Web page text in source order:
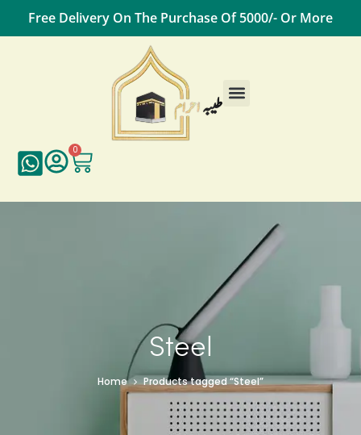
Free Delivery On The Purchase Of 5000/- Or More
0
Steel
Home Products tagged “Steel”